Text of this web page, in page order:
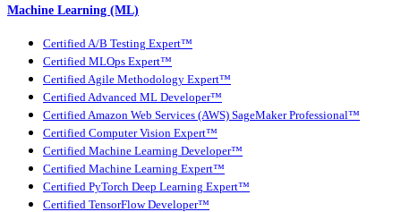
Machine Learning (ML)
Certified A/B Testing Expert™
Certified MLOps Expert™
Certified Agile Methodology Expert™
Certified Advanced ML Developer™
Certified Amazon Web Services (AWS) SageMaker Professional™
Certified Computer Vision Expert™
Certified Machine Learning Developer™
Certified Machine Learning Expert™
Certified PyTorch Deep Learning Expert™
Certified TensorFlow Developer™